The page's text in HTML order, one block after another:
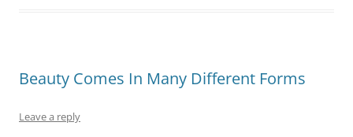
Beauty Comes In Many Different Forms
Leave a reply